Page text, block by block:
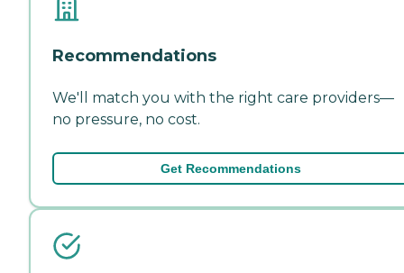
Recommendations
We'll match you with the right care providers—
no pressure, no cost.
Get Recommendations